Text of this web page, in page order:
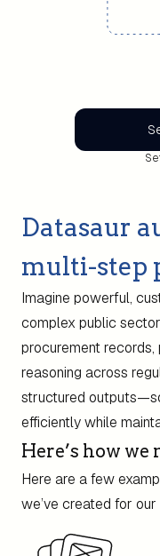
Datasaur
multi-step
Imagine powerful,
complex public
procurement
reasoning across
structured
efficiently while
Here’s how
Here are a few
we’ve created for